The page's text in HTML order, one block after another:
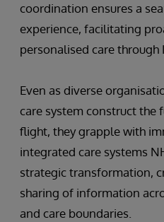
coordination ensures a
experience, facilitating
personalised care through
Even as diverse
care system construct the
flight, they grapple with
integrated care systems
strategic transformation,
sharing of information
and care boundaries.